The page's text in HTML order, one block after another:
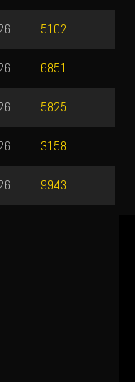
5102
6851
5825
3158
9943